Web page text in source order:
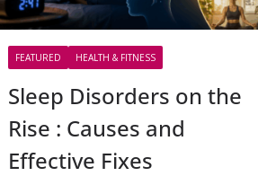
FEATURED HEALTH & FITNESS
Sleep Disorders on the
Rise : Causes and
Effective Fixes